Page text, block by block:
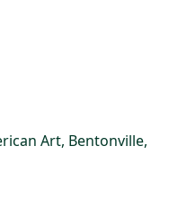
Art, Bentonville,